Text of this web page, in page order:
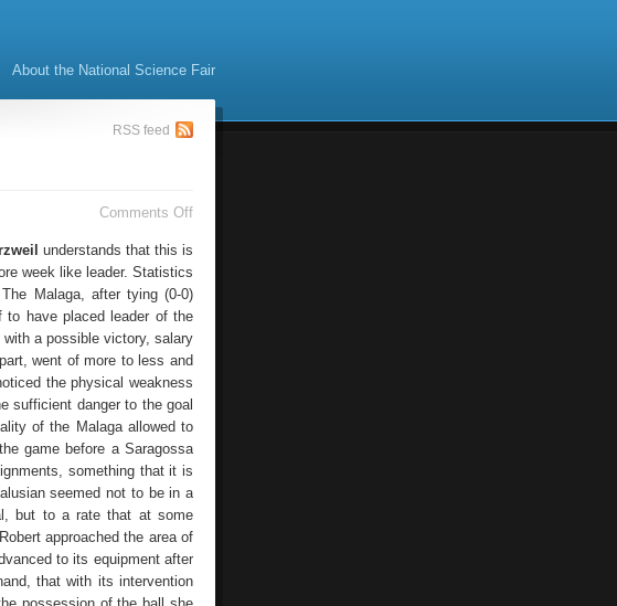
About the National Science Fair
RSS feed
Comments Offon
understands that this is
week like leader. Statistics
The Malaga, after tying (0-0)
to have placed leader of the
a possible victory, salary
went of more to less and
the physical weakness
sufficient danger to the goal
of the Malaga allowed to
game before a Saragossa
something that it is
seemed not to be in a
but to a rate that at some
approached the area of
to its equipment after
that with its intervention